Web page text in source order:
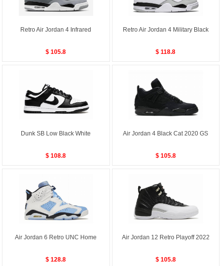
Retro Air Jordan 4 Infrared
$ 105.8
Retro Air Jordan 4 Military Black
$ 118.8
Dunk SB Low Black White
$ 108.8
Air Jordan 4 Black Cat 2020 GS
$ 105.8
Air Jordan 6 Retro UNC Home
$ 128.8
Air Jordan 12 Retro Playoff 2022
$ 105.8